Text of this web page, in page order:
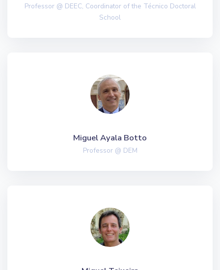
Professor @ DEEC, Coordinator of the Técnico Doctoral
School
Miguel Ayala Botto
Professor @ DEM